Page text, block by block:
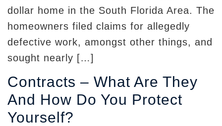
dollar home in the South Florida Area. The
homeowners filed claims for allegedly
defective work, amongst other things, and
sought nearly […]
Contracts – What Are They
And How Do You Protect
Yourself?